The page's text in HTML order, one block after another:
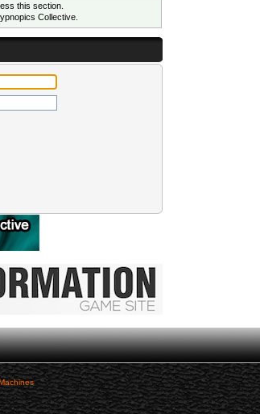
this section.
Collective.